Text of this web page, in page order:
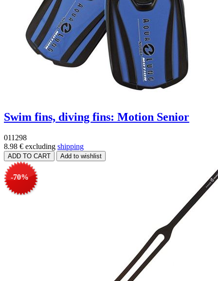
Swim fins, diving fins: Motion Senior
011298
8.98 € excluding shipping
-70%